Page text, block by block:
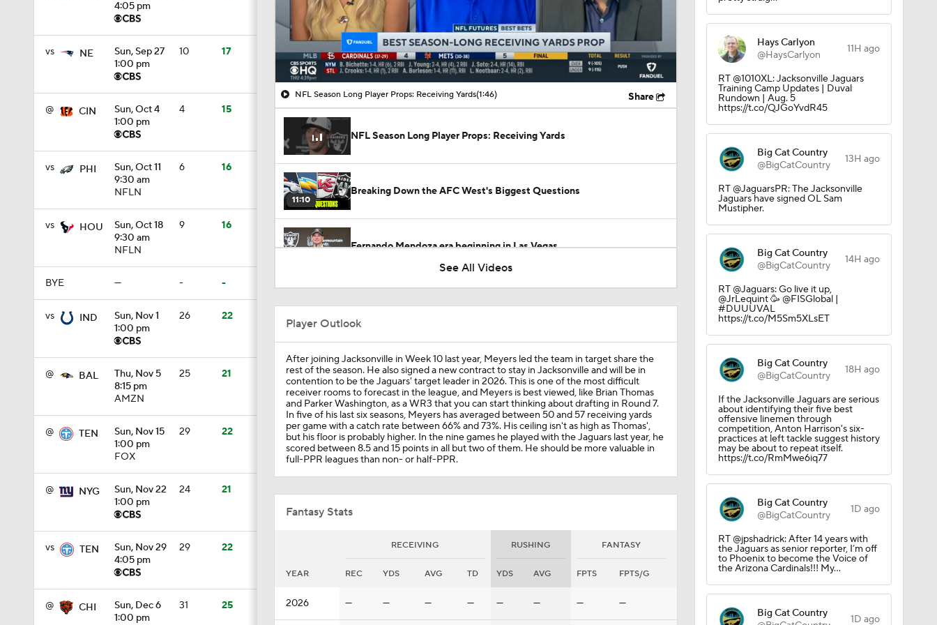
4:05 pm
vs NE
Sun, Sep 27
1:00 pm
10 17
@ CIN
Sun, Oct 4
1:00 pm
4 15
vs PHI
Sun, Oct 11
9:30 am
NFLN
6 16
vs HOU
Sun, Oct 18
9:30 am
NFLN
9 16
BYE — - -
vs IND
Sun, Nov 1
1:00 pm
26 22
@ BAL
Thu, Nov 5
8:15 pm
AMZN
25 21
@ TEN
Sun, Nov 15
1:00 pm
FOX
29 22
@ NYG
Sun, Nov 22
1:00 pm
24 21
vs TEN
Sun, Nov 29
4:05 pm
29 22
@ CHI
Sun, Dec 6
1:00 pm
31 25
00:10 / 01:46
NFL Season Long Player Props: Receiving Yards(1:46) Share
NFL Season Long Player Props: Receiving Yards
11:10
Breaking Down the AFC West's Biggest Questions
Fernando Mendoza era beginning in Las Vegas
1:58
1:34
Trevor Lawrence Much Improved Since Jakobi Meyers Addition
0:55
Week 14 Fantasy Football: Jamey Eisenberg Starts
1:03
Traded Stars Making Team Debut: Jaguars WR Jakobi Meyers
Jacksonville Adds Jakobi Meyers at the NFL Trade Deadline
See All Videos
Player Outlook
After joining Jacksonville in Week 10 last year, Meyers led the team in target share the
rest of the season. He also signed a new contract to stay in Jacksonville and will be in
contention to be the Jaguars' target leader in 2026. This is one of the most difficult
receiver rooms to forecast in the league, and Meyers is best viewed, like Brian Thomas
and Parker Washington, as a WR3 that you can start thinking about drafting in Round 7.
In five of his last six seasons, Meyers has averaged between 50 and 57 receiving yards
per game with a catch rate between 66% and 73%. His ceiling isn't as high as Thomas',
but his floor is probably higher. In the nine games he played with the Jaguars last year, he
scored between 8.5 and 15 points in all but two of them. He should be more valuable in
full-PPR leagues than non- or half-PPR.
Fantasy Stats
RECEIVING RUSHING FANTASY
YEAR REC YDS AVG TD YDS AVG FPTS FPTS/G
2026 — — — — — — — —
Hays Carlyon
@HaysCarlyon
11H ago
RT @1010XL: Jacksonville Jaguars
Training Camp Updates | Duval
Rundown | Aug. 5
https://t.co/QJGoYvdR45
Big Cat Country
@BigCatCountry
13H ago
RT @JaguarsPR: The Jacksonville
Jaguars have signed OL Sam
Mustipher.
Big Cat Country
@BigCatCountry
14H ago
RT @Jaguars: Go live it up,
@JrLequint 🥳 @FISGlobal |
#DUUUVAL
https://t.co/M5Sm5XLsET
Big Cat Country
@BigCatCountry
18H ago
If the Jacksonville Jaguars are serious
about identifying their five best
offensive linemen through
competition, Anton Harrison's six-
practices at left tackle suggest history
may be about to repeat itself.
https://t.co/RmMwe6iq77
Big Cat Country
@BigCatCountry
1D ago
RT @jpshadrick: After 14 years with
the Jaguars as senior reporter, I’m off
to Phoenix to become the Voice of
the Arizona Cardinals!!! My…
Big Cat Country
1D ago